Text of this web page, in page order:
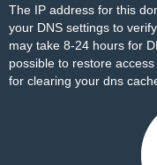
The IP address for this
your DNS settings to
may take 8-24 hours for
possible to restore
for clearing your dns